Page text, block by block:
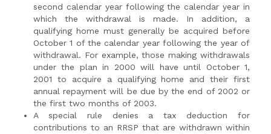
second calendar year following the calendar year in
which the withdrawal is made. In addition, a
qualifying home must generally be acquired before
October 1 of the calendar year following the year of
withdrawal. For example, those making withdrawals
under the plan in 2000 will have until October 1,
2001 to acquire a qualifying home and their first
annual repayment will be due by the end of 2002 or
the first two months of 2003.
A special rule denies a tax deduction for
contributions to an RRSP that are withdrawn within